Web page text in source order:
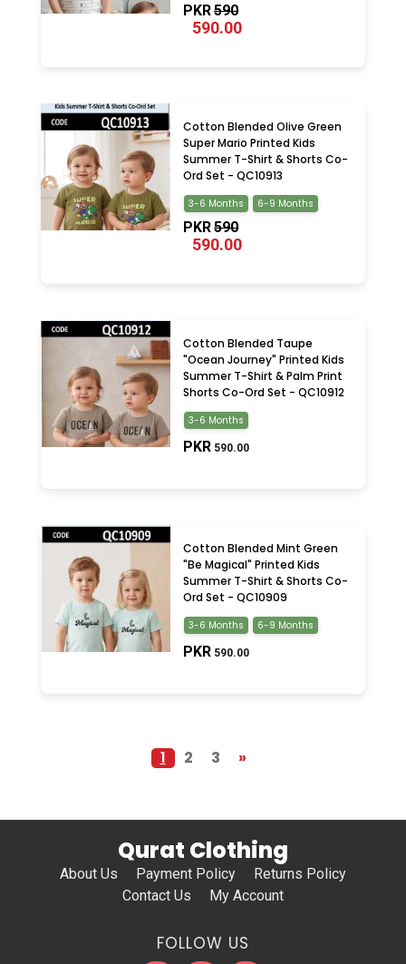
PKR590
590.00
Cotton Blended Olive Green
Super Mario Printed Kids
Summer T-Shirt & Shorts Co-
Ord Set - QC10913
3-6 Months 6-9 Months
PKR590
590.00
Cotton Blended Taupe
"Ocean Journey" Printed Kids
Summer T-Shirt & Palm Print
Shorts Co-Ord Set - QC10912
3-6 Months
PKR 590.00
Cotton Blended Mint Green
"Be Magical" Printed Kids
Summer T-Shirt & Shorts Co-
Ord Set - QC10909
3-6 Months 6-9 Months
PKR 590.00
1 2 3 »
Qurat Clothing
About Us Payment Policy
Returns Policy
Contact Us
My Account
FOLLOW US